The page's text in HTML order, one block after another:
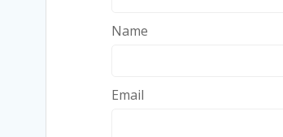
Name
Email